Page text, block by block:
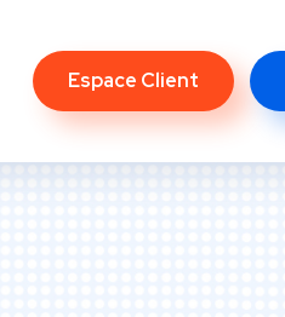
Espace Client